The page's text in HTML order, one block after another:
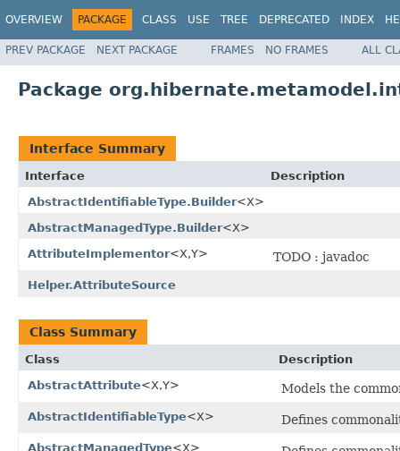
OVERVIEW PACKAGE CLASS USE TREE DEPRECATED INDEX
PREV PACKAGE NEXT PACKAGE FRAMES NO FRAMES ALL
Package
Interface Summary
Interface
Description
AbstractIdentifiableType.Builder<X>
AbstractManagedType.Builder<X>
AttributeImplementor<X,Y> TODO : javadoc
Helper.AttributeSource
Class Summary
Class
Description
AbstractAttribute<X,Y> Models the
AbstractIdentifiableType<X> Defines
AbstractManagedType<X>